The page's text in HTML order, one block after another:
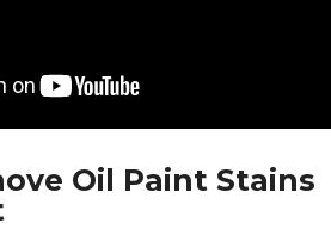
Oil Paint Stains